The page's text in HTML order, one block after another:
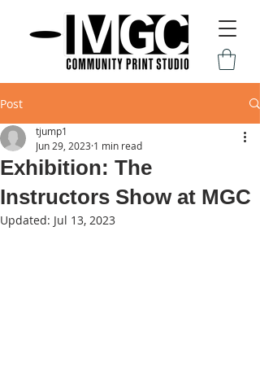
Post
Exhibition: The
Instructors Show at MGC
tjump1
Jun 29, 2023 1 min read
Updated: Jul 13, 2023